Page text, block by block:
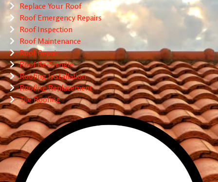
Replace Your Roof
Roof Emergency Repairs
Roof Inspection
Roof Maintenance
Roof Repair
Roof Re-Shingle
Roofing Installation
Roofing Replacement
Tile Roofing